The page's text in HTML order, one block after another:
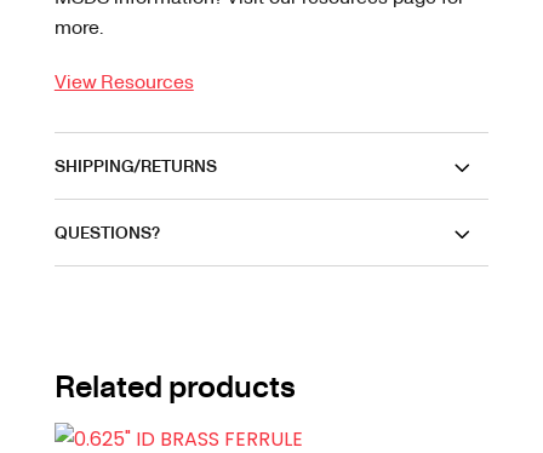
more.
View Resources
SHIPPING/RETURNS
QUESTIONS?
Related products